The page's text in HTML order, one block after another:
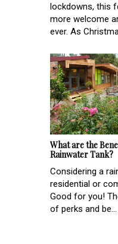
lockdowns, this
more welcome
ever. As
What are the
Rainwater Tank?
Considering a
residential or
Good for you!
of perks and be...